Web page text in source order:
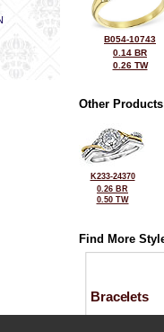
B054-10743
0.14 BR
0.26 TW
Other
K233-24370
0.26 BR
0.50 TW
Find More
Bracelets